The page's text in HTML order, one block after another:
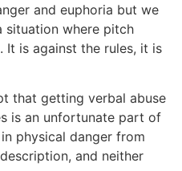
and euphoria but we
situation where pitch
It is against the rules, it is
that getting verbal abuse
is an unfortunate part of
physical danger from
and neither